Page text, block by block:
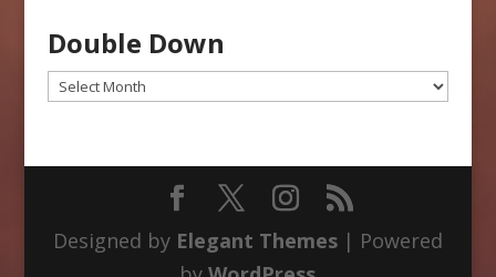
Double Down
Double
Designed by Elegant Themes| Powered